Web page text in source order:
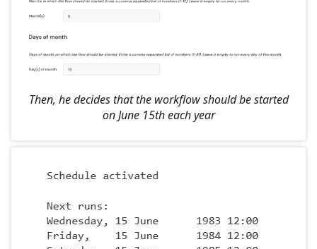
Then, he decides that the workflow should be started
on June 15th each year